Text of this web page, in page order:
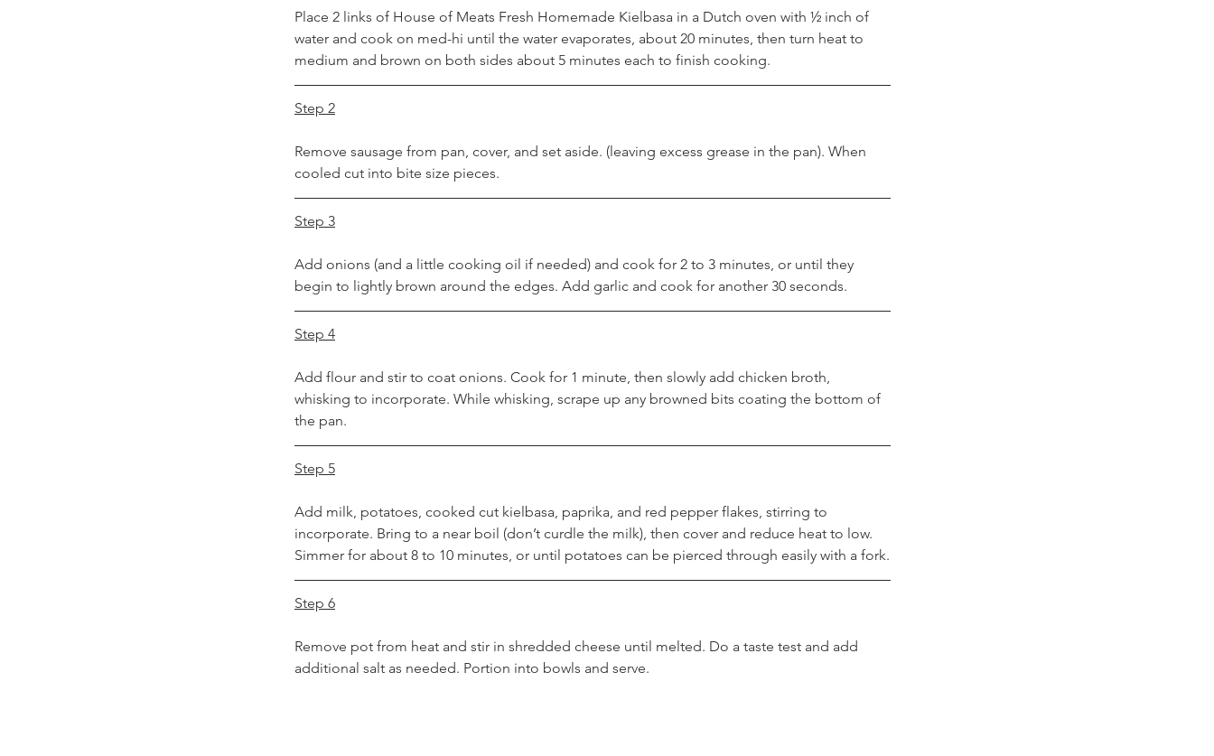
Place 2 links of House of Meats Fresh Homemade Kielbasa in a Dutch oven with ½ inch of
water and cook on med-hi until the water evaporates, about 20 minutes, then turn heat to
medium and brown on both sides about 5 minutes each to finish cooking.
Step 2
Remove sausage from pan, cover, and set aside. (leaving excess grease in the pan). When
cooled cut into bite size pieces.
Step 3
Add onions (and a little cooking oil if needed) and cook for 2 to 3 minutes, or until they
begin to lightly brown around the edges. Add garlic and cook for another 30 seconds.
Step 4
Add flour and stir to coat onions. Cook for 1 minute, then slowly add chicken broth,
whisking to incorporate. While whisking, scrape up any browned bits coating the bottom of
the pan.
Step 5
Add milk, potatoes, cooked cut kielbasa, paprika, and red pepper flakes, stirring to
incorporate. Bring to a near boil (don’t curdle the milk), then cover and reduce heat to low.
Simmer for about 8 to 10 minutes, or until potatoes can be pierced through easily with a fork.
Step 6
Remove pot from heat and stir in shredded cheese until melted. Do a taste test and add
additional salt as needed. Portion into bowls and serve.